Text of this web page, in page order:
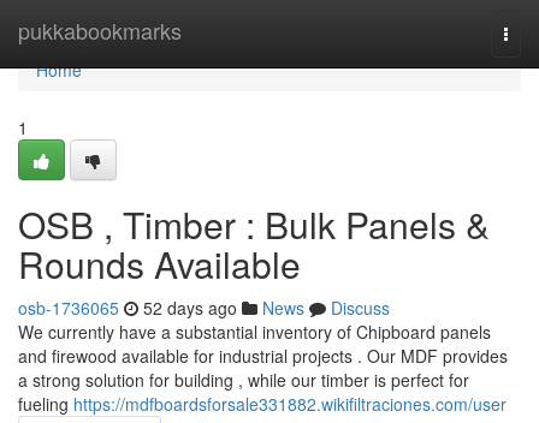
pukkabookmarks
Home
Home
1
OSB , Timber : Bulk Panels &
Rounds Available
osb-1736065 52 days ago News
Discuss
We currently have a substantial inventory of Chipboard panels
and firewood available for industrial projects . Our MDF provides
a strong solution for building , while our timber is perfect for
fueling https://mdfboardsforsale331882.wikifiltraciones.com/user